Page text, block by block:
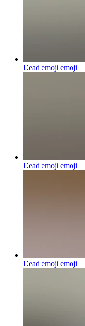
Dead emoji emoji
Dead emoji emoji
Dead emoji emoji